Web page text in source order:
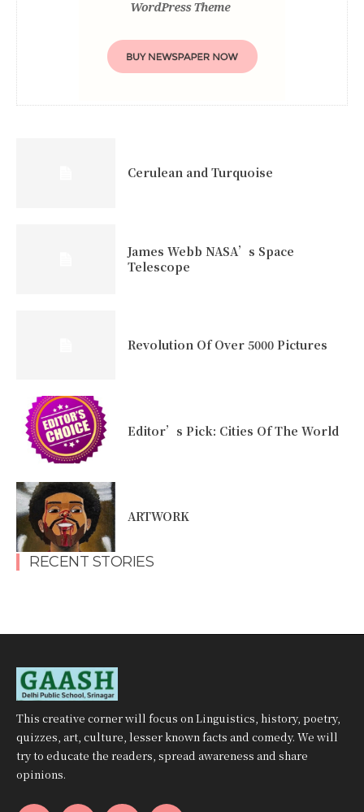
Cerulean and Turquoise
James Webb NASA’s Space
Telescope
Revolution Of Over 5000 Pictures
Editor’s Pick: Cities Of The World
ARTWORK
RECENT STORIES
This creative corner will focus on Linguistics, history, poetry,
quizzes, art, culture, lesser known facts and comedy. We will
try to educate the readers, spread awareness and share
opinions.